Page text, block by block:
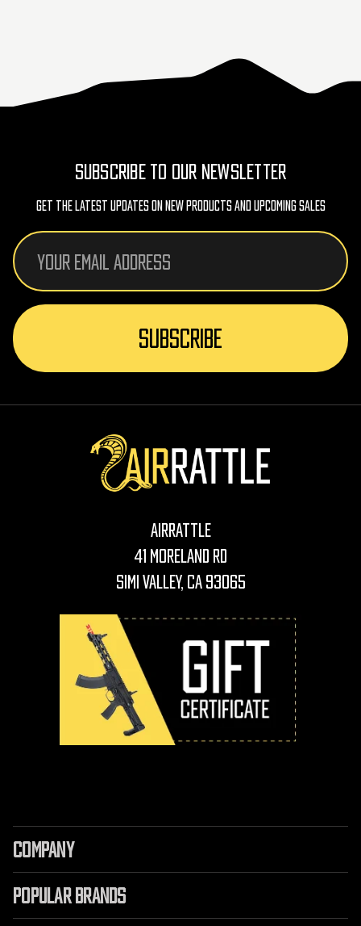
SUBSCRIBE TO OUR NEWSLETTER
Get The Latest Updates On New Products And Upcoming Sales
Email
Address
AirRattle
41 Moreland Rd
Simi Valley, CA 93065
COMPANY
POPULAR BRANDS